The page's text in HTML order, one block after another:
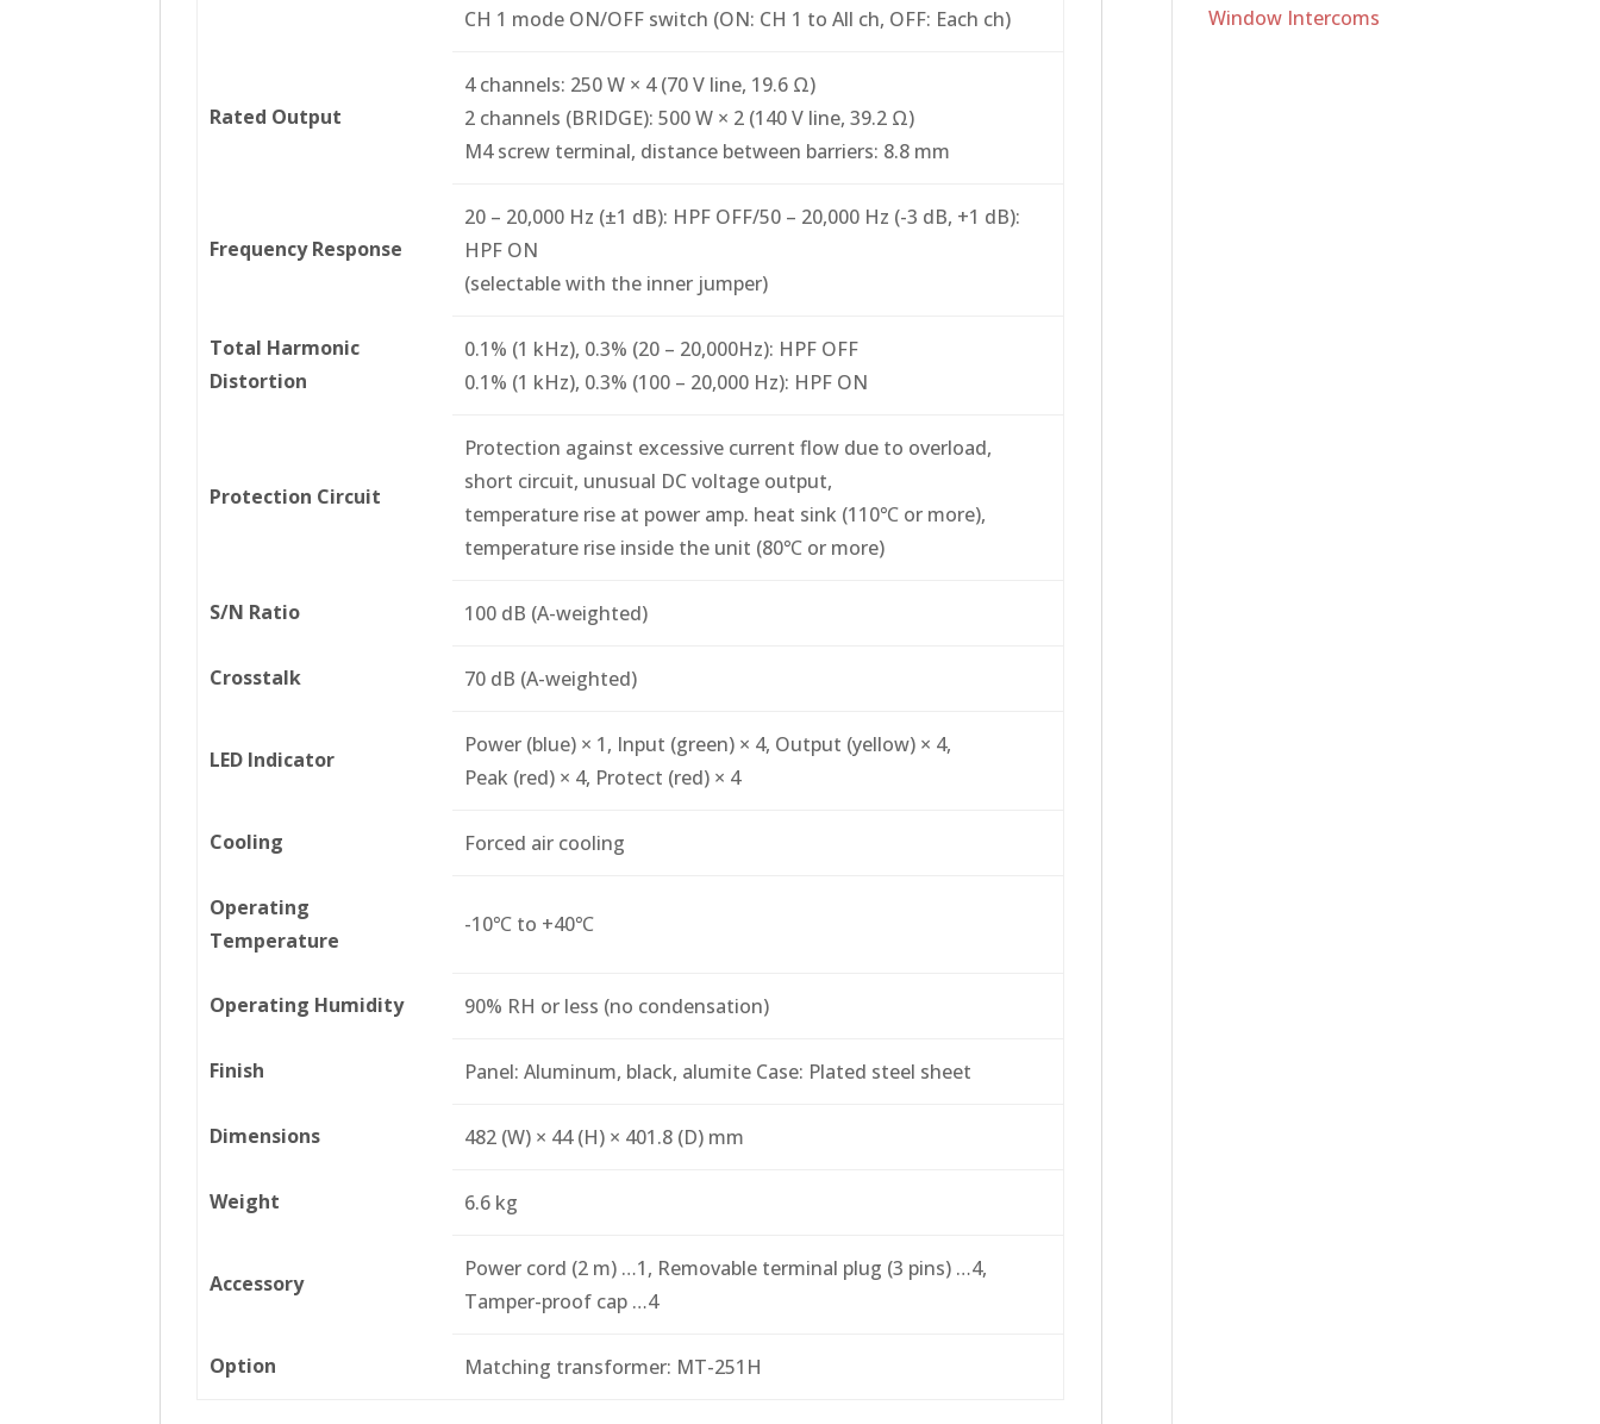
CH 1 mode ON/OFF switch (ON: CH 1 to All ch, OFF: Each ch)
Rated Output
4 channels: 250 W × 4 (70 V line, 19.6 Ω)
2 channels (BRIDGE): 500 W × 2 (140 V line, 39.2 Ω)
M4 screw terminal, distance between barriers: 8.8 mm
Frequency Response
20 – 20,000 Hz (±1 dB): HPF OFF/50 – 20,000 Hz (-3 dB, +1 dB):
HPF ON
(selectable with the inner jumper)
Total Harmonic
Distortion
0.1% (1 kHz), 0.3% (20 – 20,000Hz): HPF OFF
0.1% (1 kHz), 0.3% (100 – 20,000 Hz): HPF ON
Protection Circuit
Protection against excessive current flow due to overload,
short circuit, unusual DC voltage output,
temperature rise at power amp. heat sink (110℃ or more),
temperature rise inside the unit (80℃ or more)
S/N Ratio 100 dB (A-weighted)
Crosstalk 70 dB (A-weighted)
LED Indicator
Power (blue) × 1, Input (green) × 4, Output (yellow) × 4,
Peak (red) × 4, Protect (red) × 4
Cooling Forced air cooling
Operating
Temperature
-10℃ to +40℃
Operating Humidity 90% RH or less (no condensation)
Finish Panel: Aluminum, black, alumite Case: Plated steel sheet
Dimensions 482 (W) × 44 (H) × 401.8 (D) mm
Weight 6.6 kg
Accessory
Power cord (2 m) …1, Removable terminal plug (3 pins) …4,
Tamper-proof cap …4
Option Matching transformer: MT-251H
Window Intercoms